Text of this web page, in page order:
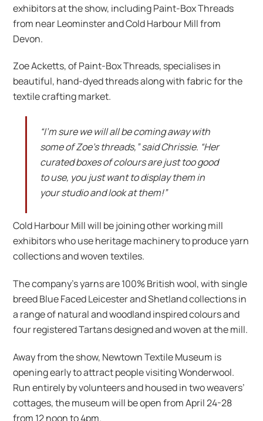
exhibitors at the show, including Paint-Box Threads
from near Leominster and Cold Harbour Mill from
Devon.
Zoe Acketts, of Paint-Box Threads, specialises in
beautiful, hand-dyed threads along with fabric for the
textile crafting market.
“I’m sure we will all be coming away with
some of Zoe’s threads,” said Chrissie. “Her
curated boxes of colours are just too good
to use, you just want to display them in
your studio and look at them!”
Cold Harbour Mill will be joining other working mill
exhibitors who use heritage machinery to produce yarn
collections and woven textiles.
The company’s yarns are 100% British wool, with single
breed Blue Faced Leicester and Shetland collections in
a range of natural and woodland inspired colours and
four registered Tartans designed and woven at the mill.
Away from the show, Newtown Textile Museum is
opening early to attract people visiting Wonderwool.
Run entirely by volunteers and housed in two weavers’
cottages, the museum will be open from April 24-28
from 12 noon to 4pm.